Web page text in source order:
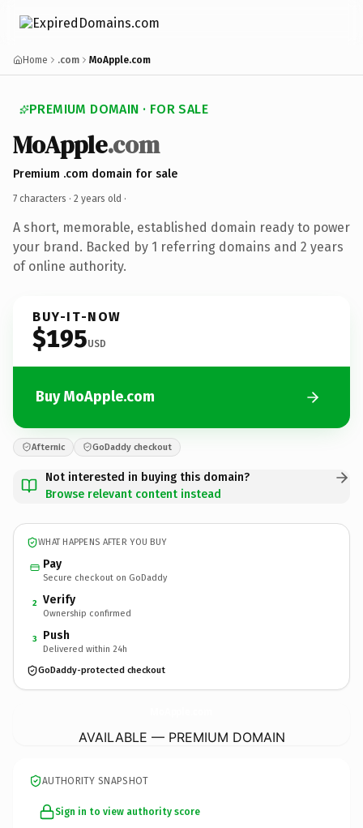
Home .com MoApple.com
PREMIUM DOMAIN · FOR SALE
MoApple.com
Premium .com domain for sale
7 characters · 2 years old ·
A short, memorable, established domain ready to power
your brand. Backed by 1 referring domains and 2 years
of online authority.
BUY-IT-NOW
$195USD
Buy MoApple.com
Afternic GoDaddy checkout
Not interested in buying this domain?
Browse relevant content instead
WHAT HAPPENS AFTER YOU BUY
Pay
Secure checkout on GoDaddy
2 Verify
Ownership confirmed
3 Push
Delivered within 24h
GoDaddy-protected checkout
AVAILABLE — PREMIUM DOMAIN
AUTHORITY SNAPSHOT
Sign in to view authority score